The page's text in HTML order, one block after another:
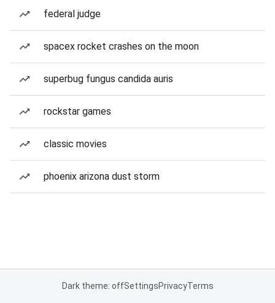
federal judge
spacex rocket crashes on the moon
superbug fungus candida auris
rockstar games
classic movies
phoenix arizona dust storm
Dark theme: offSettingsPrivacyTerms